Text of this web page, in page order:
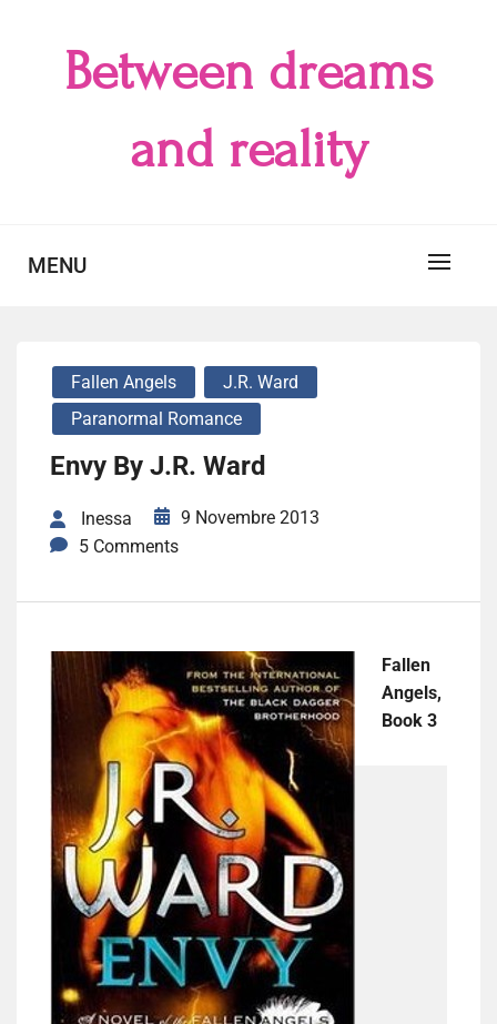
Between dreams
and reality
MENU
Fallen Angels
J.R. Ward
Paranormal Romance
Envy By J.R. Ward
Inessa
9 Novembre 2013
5 Comments
Fallen
Angels,
Book 3